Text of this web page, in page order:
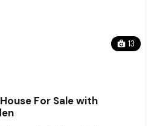
13
For Sale with